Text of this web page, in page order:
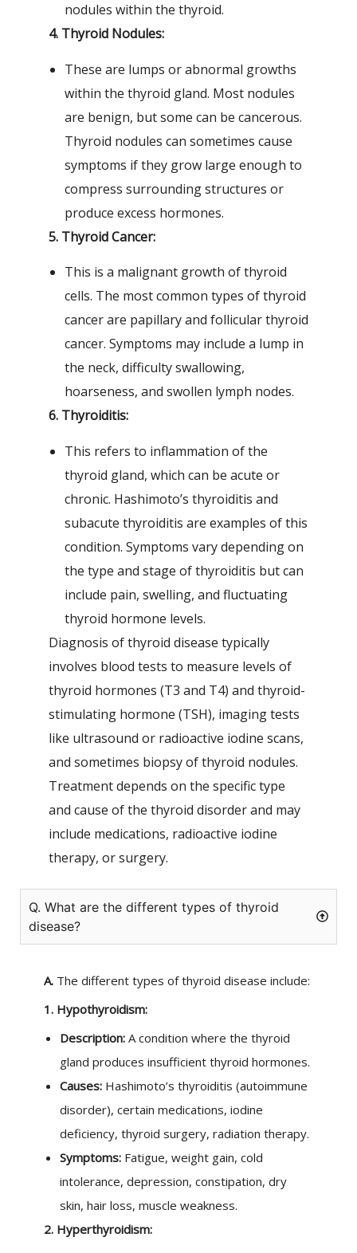
nodules within the thyroid.
4. Thyroid Nodules:
These are lumps or abnormal growths
within the thyroid gland. Most nodules
are benign, but some can be cancerous.
Thyroid nodules can sometimes cause
symptoms if they grow large enough to
compress surrounding structures or
produce excess hormones.
5. Thyroid Cancer:
This is a malignant growth of thyroid
cells. The most common types of thyroid
cancer are papillary and follicular thyroid
cancer. Symptoms may include a lump in
the neck, difficulty swallowing,
hoarseness, and swollen lymph nodes.
6. Thyroiditis:
This refers to inflammation of the
thyroid gland, which can be acute or
chronic. Hashimoto’s thyroiditis and
subacute thyroiditis are examples of this
condition. Symptoms vary depending on
the type and stage of thyroiditis but can
include pain, swelling, and fluctuating
thyroid hormone levels.
Diagnosis of thyroid disease typically
involves blood tests to measure levels of
thyroid hormones (T3 and T4) and thyroid-
stimulating hormone (TSH), imaging tests
like ultrasound or radioactive iodine scans,
and sometimes biopsy of thyroid nodules.
Treatment depends on the specific type
and cause of the thyroid disorder and may
include medications, radioactive iodine
therapy, or surgery.
Q. What are the different types of thyroid
disease?
A. The different types of thyroid disease include:
1. Hypothyroidism:
Description: A condition where the thyroid
gland produces insufficient thyroid hormones.
Causes: Hashimoto’s thyroiditis (autoimmune
disorder), certain medications, iodine
deficiency, thyroid surgery, radiation therapy.
Symptoms: Fatigue, weight gain, cold
intolerance, depression, constipation, dry
skin, hair loss, muscle weakness.
2. Hyperthyroidism: